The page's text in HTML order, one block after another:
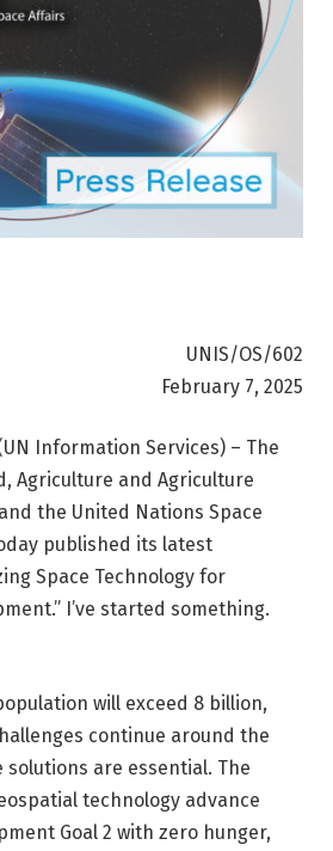
UNIS/OS/602
February 7, 2025
Information Services) – The
Agriculture and Agriculture
the United Nations Space
published its latest
Space Technology for
I’ve started something.
will exceed 8 billion,
continue around the
solutions are essential. The
technology advance
Goal 2 with zero hunger,